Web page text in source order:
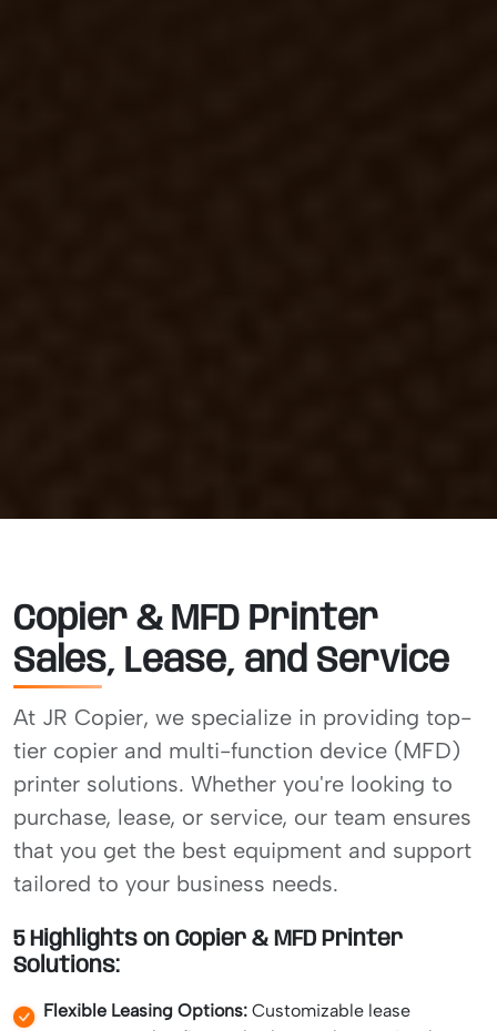
Copier & MFD Printer
Sales, Lease, and Service
At JR Copier, we specialize in providing top-
tier copier and multi-function device (MFD)
printer solutions. Whether you're looking to
purchase, lease, or service, our team ensures
that you get the best equipment and support
tailored to your business needs.
5 Highlights on Copier & MFD Printer
Solutions:
Flexible Leasing Options: Customizable lease